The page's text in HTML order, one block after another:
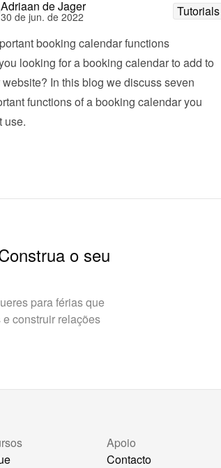
Adriaan de Jager
30 de jun. de 2022
Tutorials
booking calendar functions
looking for a booking calendar to add to
In this blog we discuss seven
functions of a booking calendar you
use.
o seu
para férias que
construir relações
Apoio
Contacto